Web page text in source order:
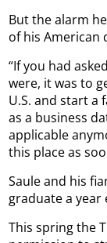
But the alarm
of his American
“If you had
were, it was to
U.S. and start a
as a business
applicable
this place as
Saule and his
graduate a year
This spring the